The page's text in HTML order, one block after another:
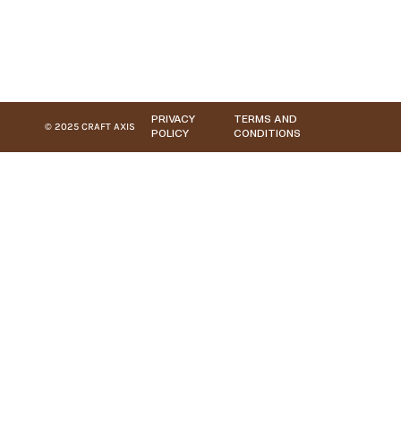
© 2025 CRAFT AXIS
PRIVACY
POLICY
TERMS AND
CONDITIONS